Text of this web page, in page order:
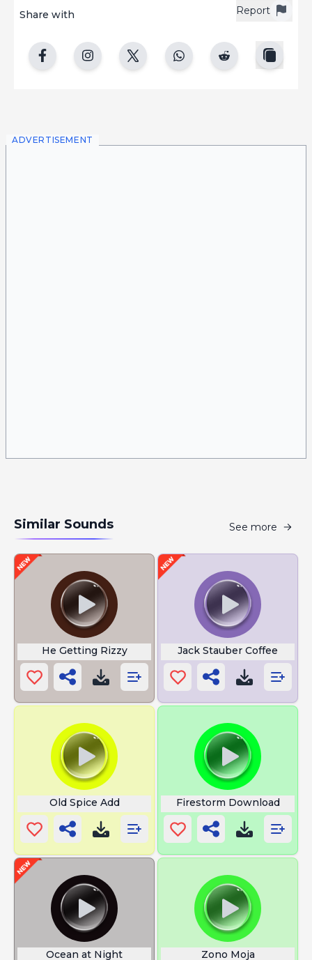
Report
Share with
ADVERTISEMENT
Similar Sounds See more
He Getting Rizzy Jack Stauber Coffee
Old Spice Add Firestorm Download
Ocean at Night Zono Moja